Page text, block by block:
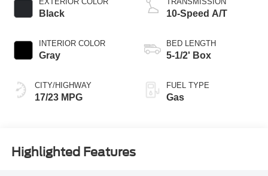
Black
INTERIOR COLOR
Gray
CITY/HIGHWAY
17/23 MPG
10-Speed A/T
BED LENGTH
5-1/2' Box
FUEL TYPE
Gas
Highlighted Features